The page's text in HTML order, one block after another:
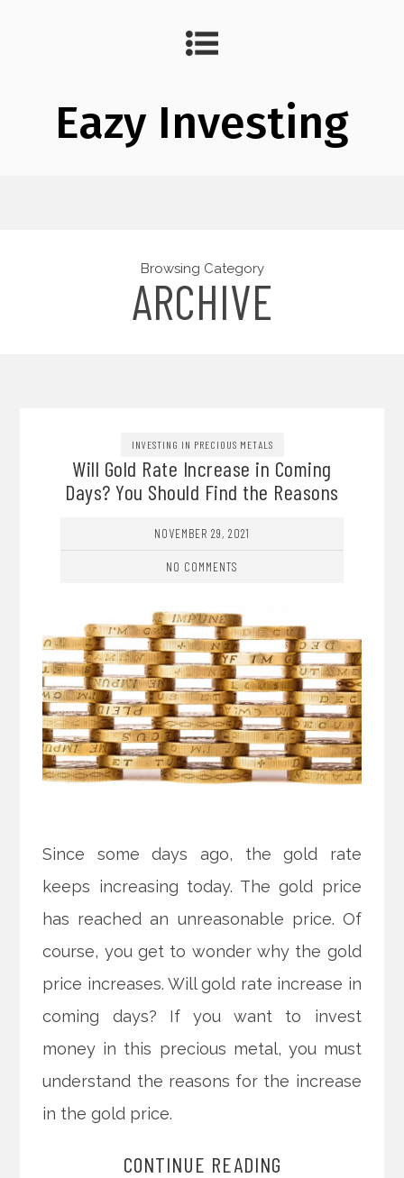
Eazy Investing
Browsing Category
ARCHIVE
INVESTING IN PRECIOUS METALS
Will Gold Rate Increase in Coming
Days? You Should Find the Reasons
NOVEMBER 29, 2021
NO COMMENTS
Since some days ago, the gold rate
keeps increasing today. The gold price
has reached an unreasonable price. Of
course, you get to wonder why the gold
price increases. Will gold rate increase in
coming days? If you want to invest
money in this precious metal, you must
understand the reasons for the increase
in the gold price.
CONTINUE READING